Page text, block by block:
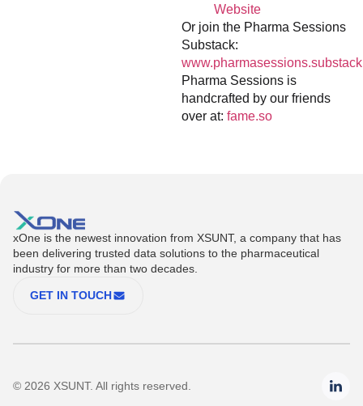
Website
Or join the Pharma Sessions
Substack:
Pharma Sessions is
handcrafted by our friends
over at: fame.so
xOne is the newest innovation from XSUNT, a company that has
been delivering trusted data solutions to the pharmaceutical
industry for more than two decades.
GET IN TOUCH
© 2026 XSUNT. All rights reserved.